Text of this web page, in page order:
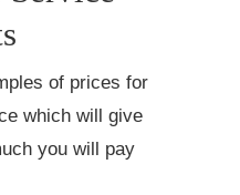
of prices for
which will give
you will pay